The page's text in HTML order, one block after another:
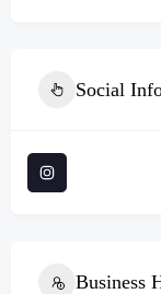
Social
Business